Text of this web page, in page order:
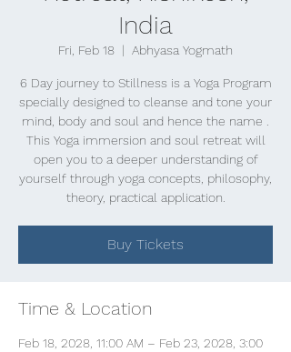
India
Fri, Feb 18
  |
Abhyasa Yogmath
6 Day journey to Stillness is a Yoga Program
specially designed to cleanse and tone your
mind, body and soul and hence the name .
This Yoga immersion and soul retreat will
open you to a deeper understanding of
yourself through yoga concepts, philosophy,
theory, practical application.
Buy Tickets
Time & Location
Feb 18, 2028, 11:00 AM – Feb 23, 2028, 3:00